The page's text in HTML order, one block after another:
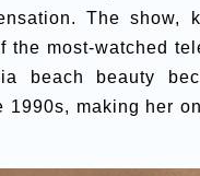
The show,
the most-watched
beach beauty
1990s, making her